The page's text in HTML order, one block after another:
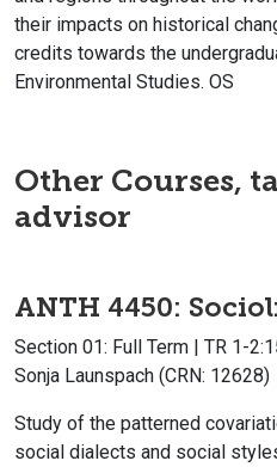
their impacts on historical
credits towards the
Environmental Studies. OS
Other Courses,
advisor
ANTH 4450:
Section 01: Full Term | TR 1-
Sonja Launspach (CRN: 12628)
Study of the patterned
social dialects and social